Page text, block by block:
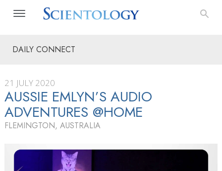
DAILY CONNECT
21 JULY 2020
AUSSIE EMLYN’S AUDIO
ADVENTURES @HOME
FLEMINGTON, AUSTRALIA